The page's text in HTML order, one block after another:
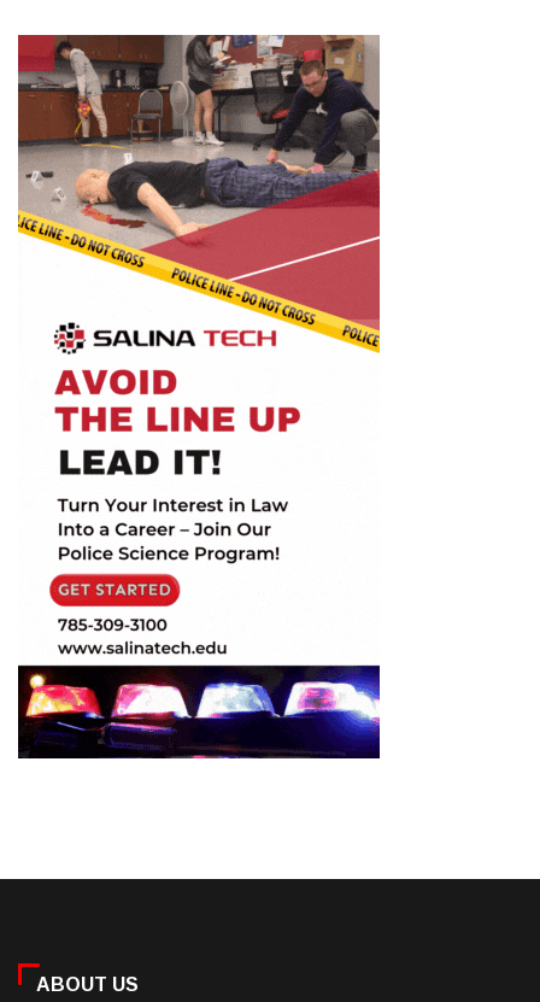
ABOUT US